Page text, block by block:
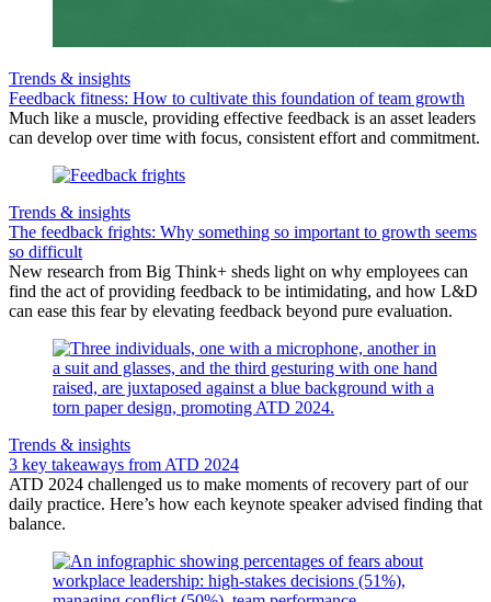
Trends & insights
Feedback fitness: How to cultivate this foundation of team growth
Much like a muscle, providing effective feedback is an asset leaders
can develop over time with focus, consistent effort and commitment.
Trends & insights
The feedback frights: Why something so important to growth seems
so difficult
New research from Big Think+ sheds light on why employees can
find the act of providing feedback to be intimidating, and how L&D
can ease this fear by elevating feedback beyond pure evaluation.
Trends & insights
3 key takeaways from ATD 2024
ATD 2024 challenged us to make moments of recovery part of our
daily practice. Here’s how each keynote speaker advised finding that
balance.